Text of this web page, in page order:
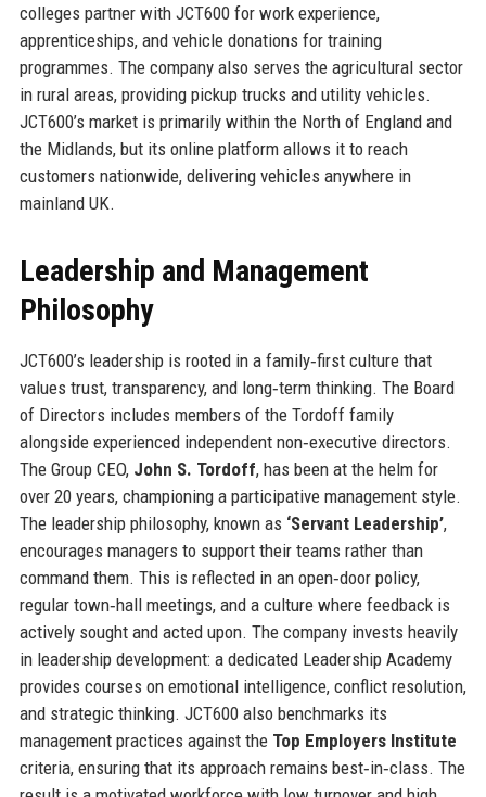
colleges partner with JCT600 for work experience,
apprenticeships, and vehicle donations for training
programmes. The company also serves the agricultural sector
in rural areas, providing pickup trucks and utility vehicles.
JCT600’s market is primarily within the North of England and
the Midlands, but its online platform allows it to reach
customers nationwide, delivering vehicles anywhere in
mainland UK.
Leadership and Management
Philosophy
JCT600’s leadership is rooted in a family‑first culture that
values trust, transparency, and long‑term thinking. The Board
of Directors includes members of the Tordoff family
alongside experienced independent non‑executive directors.
The Group CEO, John S. Tordoff, has been at the helm for
over 20 years, championing a participative management style.
The leadership philosophy, known as ‘Servant Leadership’,
encourages managers to support their teams rather than
command them. This is reflected in an open‑door policy,
regular town‑hall meetings, and a culture where feedback is
actively sought and acted upon. The company invests heavily
in leadership development: a dedicated Leadership Academy
provides courses on emotional intelligence, conflict resolution,
and strategic thinking. JCT600 also benchmarks its
management practices against the Top Employers Institute
criteria, ensuring that its approach remains best‑in‑class. The